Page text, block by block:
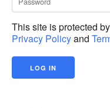
This site is protected
Privacy Policyand